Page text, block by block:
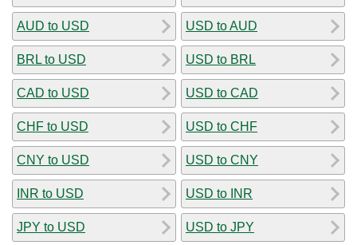
AUD to USD
BRL to USD
CAD to USD
CHF to USD
CNY to USD
INR to USD
JPY to USD
USD to AUD
USD to BRL
USD to CAD
USD to CHF
USD to CNY
USD to INR
USD to JPY